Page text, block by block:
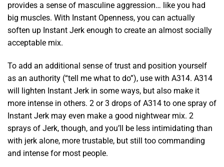
provides a sense of masculine aggression… like you had
big muscles. With Instant Openness, you can actually
soften up Instant Jerk enough to create an almost socially
acceptable mix.
To add an additional sense of trust and position yourself
as an authority (“tell me what to do”), use with A314. A314
will lighten Instant Jerk in some ways, but also make it
more intense in others. 2 or 3 drops of A314 to one spray of
Instant Jerk may even make a good nightwear mix. 2
sprays of Jerk, though, and you’ll be less intimidating than
with jerk alone, more trustable, but still too commanding
and intense for most people.